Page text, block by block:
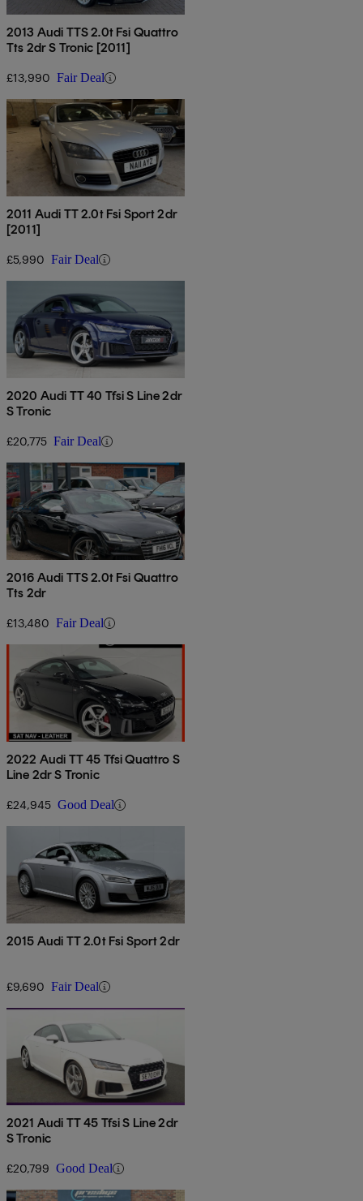
2013 Audi TTS 2.0t Fsi Quattro
Tts 2dr S Tronic [2011]
£13,990 Fair Deal
2011 Audi TT 2.0t Fsi Sport 2dr
[2011]
£5,990 Fair Deal
2020 Audi TT 40 Tfsi S Line 2dr
S Tronic
£20,775 Fair Deal
2016 Audi TTS 2.0t Fsi Quattro
Tts 2dr
£13,480 Fair Deal
2022 Audi TT 45 Tfsi Quattro S
Line 2dr S Tronic
£24,945 Good Deal
2015 Audi TT 2.0t Fsi Sport 2dr
£9,690 Fair Deal
2021 Audi TT 45 Tfsi S Line 2dr
S Tronic
£20,799 Good Deal